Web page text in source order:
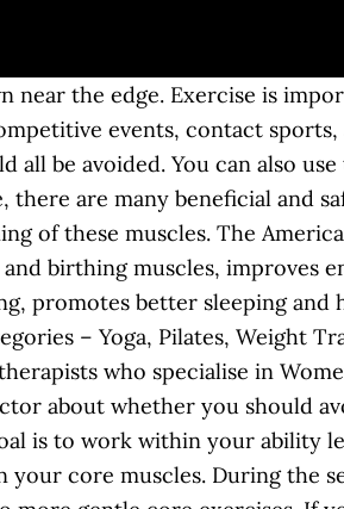
Promotes a healthy weight gain. As a general rule, a light to moderate level should allow you to hold a conversation as you exercise when pregnant. Reasons to Run While Pregnant. Strengthening these muscles during pregnancy can help you develop the ability to control your muscles during labor and delivery. Reduces back pain. Here, we separate the myths from the facts on fitness and fertility. Sitting knee lift. Exercising is one of the best things a person can do for themselves and the baby, and advantages extend beyond the term of pregnancy. Add 5 minutes each week until you can stay active for 30 minutes a day. Exercising during pregnancy does the average pregnant mom and her baby good. If in doubt, consult your maternity team. You can join childbirth classes to learn to do Kegels. Helps you lose weight after your baby is born. For example, while pregnant, concentrations of one … This exercise can be performed with the help of a chair. Strengthens your body and prepares it for labor and delivery. Sometimes, rigorous exercises can lead to abdominal trauma. While all abs split during pregnancy, they usually recover with proper core care. In fact, you should still work out while you're pregnant—and yes, you can even think about strengthening your abs when you're with child. While being pregnant is a very special, happy time, you may be wondering how you can reduce the pains and aches of pregnancy. You may have heard that too much -- or too little -- exercise while you're trying to get pregnant can make it harder to conceive. Here's What Research Says About the Benefits of Exercise during Pregnancy. Most importantly, performing safe exercise when pregnant can decrease the risk of preeclampsia and gestational diabetes. Pilates generally focuses on strengthening the core and most of its exercises are very low-impact. There are many benefits to doing vaginal exercises during pregnancy. Exercising while pregnant will help you and your baby. If you don’t have an exercise routine when you get pregnant, you should start one. Talk to your physician about your options. Start with a low-intensity activity and gradually move to a higher activity level. Yoga For A Healthy Pregnancy. Kegel balls during pregnancy can help you practice pelvic floor exercises. 1) Kegel exercises during pregnancy. There are many benefits to exercising while pregnant. However, other exercises are permissible as long as you consider the changes happening in your